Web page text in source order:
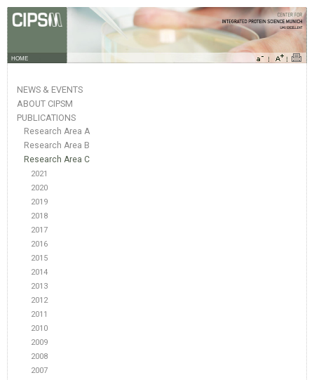
HOME
NEWS & EVENTS
ABOUT CIPSM
PUBLICATIONS
Research Area A
Research Area B
Research Area C
2021
2020
2019
2018
2017
2016
2015
2014
2013
2012
2011
2010
2009
2008
2007